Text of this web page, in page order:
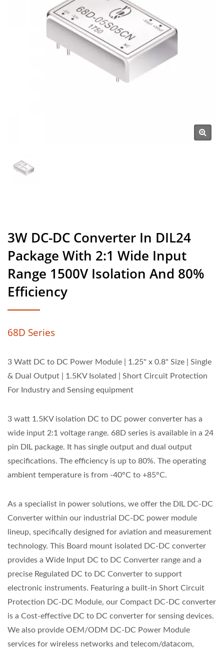
Components Manufacturer |
YUAN DEAN SCIENTIFIC CO.,
3W DC-DC Converter In DIL24
Package With 2:1 Wide Input
Range 1500V Isolation And 80%
Efficiency
68D Series
3 Watt DC to DC Power Module | 1.25" x 0.8" Size | Single
& Dual Output | 1.5KV Isolated | Short Circuit Protection
For Industry and Sensing equipment
3 watt 1.5KV isolation DC to DC power converter has a
wide input 2:1 voltage range. 68D series is available in a 24
pin DIL package. It has single output and dual output
specifications. The efficiency is up to 80%. The operating
ambient temperature is from -40°C to +85°C.
As a specialist in power solutions, we offer the DIL DC-DC
Converter within our industrial DC-DC power module
lineup, specifically designed for aviation and measurement
technology. This Board mount isolated DC-DC converter
provides a Wide Input DC to DC Converter range and a
precise Regulated DC to DC Converter to support
electronic instruments. Featuring a built-in Short Circuit
Protection DC-DC Module, our Compact DC-DC converter
is a Cost-effective DC to DC converter for sensing devices.
We also provide OEM/ODM DC-DC Power Module
services for wireless networks and telecom/datacom,